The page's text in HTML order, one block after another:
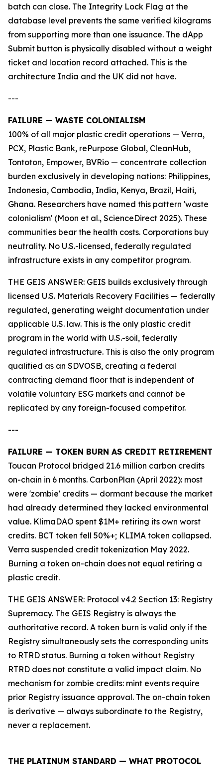
batch can close. The Integrity Lock Flag at the
database level prevents the same verified kilograms
from supporting more than one issuance. The dApp
Submit button is physically disabled without a weight
ticket and location record attached. This is the
architecture India and the UK did not have.
---
FAILURE — WASTE COLONIALISM
100% of all major plastic credit operations — Verra,
PCX, Plastic Bank, rePurpose Global, CleanHub,
Tontoton, Empower, BVRio — concentrate collection
burden exclusively in developing nations: Philippines,
Indonesia, Cambodia, India, Kenya, Brazil, Haiti,
Ghana. Researchers have named this pattern 'waste
colonialism' (Moon et al., ScienceDirect 2025). These
communities bear the health costs. Corporations buy
neutrality. No U.S.-licensed, federally regulated
infrastructure exists in any competitor program.
THE GEIS ANSWER: GEIS builds exclusively through
licensed U.S. Materials Recovery Facilities — federally
regulated, generating weight documentation under
applicable U.S. law. This is the only plastic credit
program in the world with U.S.-soil, federally
regulated infrastructure. This is also the only program
qualified as an SDVOSB, creating a federal
contracting demand floor that is independent of
volatile voluntary ESG markets and cannot be
replicated by any foreign-focused competitor.
---
FAILURE — TOKEN BURN AS CREDIT RETIREMENT
Toucan Protocol bridged 21.6 million carbon credits
on-chain in 6 months. CarbonPlan (April 2022): most
were 'zombie' credits — dormant because the market
had already determined they lacked environmental
value. KlimaDAO spent $1M+ retiring its own worst
credits. BCT token fell 50%+; KLIMA token collapsed.
Verra suspended credit tokenization May 2022.
Burning a token on-chain does not equal retiring a
plastic credit.
THE GEIS ANSWER: Protocol v4.2 Section 13: Registry
Supremacy. The GEIS Registry is always the
authoritative record. A token burn is valid only if the
Registry simultaneously sets the corresponding units
to RTRD status. Burning a token without Registry
RTRD does not constitute a valid impact claim. No
mechanism for zombie credits: mint events require
prior Registry issuance approval. The on-chain token
is derivative — always subordinate to the Registry,
never a replacement.
THE PLATINUM STANDARD — WHAT PROTOCOL